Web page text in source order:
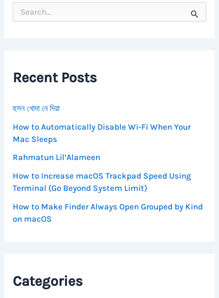
o
rRecent Posts
হুসন খোদা নে দিয়া
How to Automatically Disable Wi-Fi When Your
Mac Sleeps
Rahmatun Lil’Alameen
How to Increase macOS Trackpad Speed Using
Terminal (Go Beyond System Limit)
How to Make Finder Always Open Grouped by Kind
on macOS
Categories